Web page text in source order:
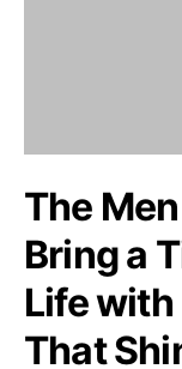
The
Bring a
Life
That